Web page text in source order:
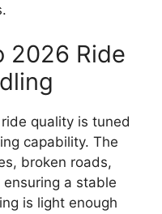
2026 Ride
quality is tuned
capability. The
broken roads,
a stable
is light enough